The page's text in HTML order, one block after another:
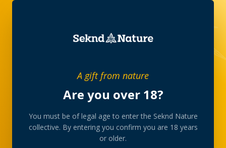
A gift from nature
Are you over 18?
You must be of legal age to enter the Seknd Nature
collective. By entering you confirm you are 18 years
or older.
How Seknd Nature
delivers